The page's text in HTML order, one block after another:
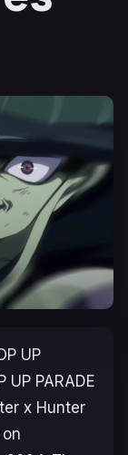
UP
UP PARADE
x Hunter